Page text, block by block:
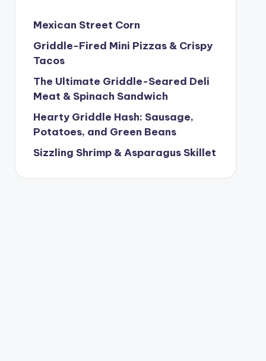
Mexican Street Corn
Griddle-Fired Mini Pizzas & Crispy
Tacos
The Ultimate Griddle-Seared Deli
Meat & Spinach Sandwich
Hearty Griddle Hash: Sausage,
Potatoes, and Green Beans
Sizzling Shrimp & Asparagus Skillet